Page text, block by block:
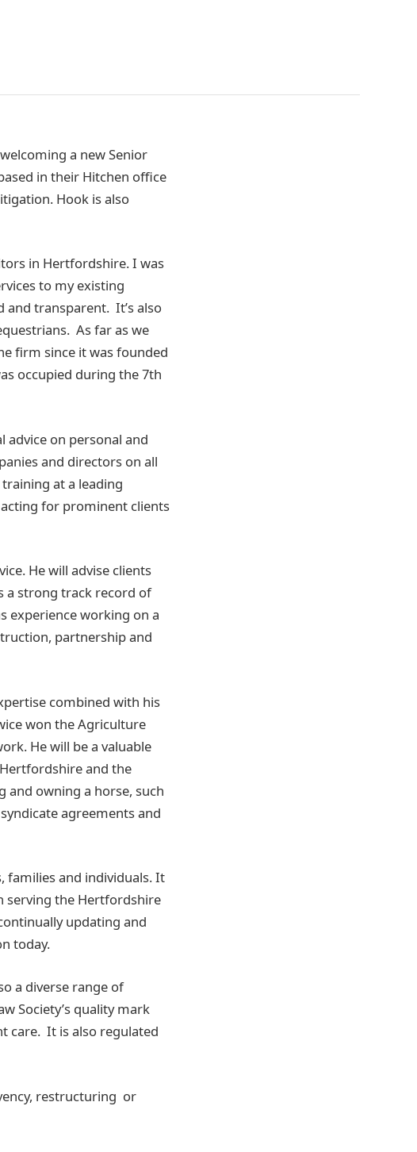
a new Senior
in their Hitchen office
Hook is also
in Hertfordshire. I was
to my existing
and transparent. It’s also
As far as we
firm since it was founded
occupied during the 7th
advice on personal and
and directors on all
at a leading
for prominent clients
He will advise clients
a strong track record of
experience working on a
partnership and
combined with his
won the Agriculture
He will be a valuable
and the
and owning a horse, such
agreements and
families and individuals. It
serving the Hertfordshire
updating and
today.
a diverse range of
Society’s quality mark
care. It is also regulated
restructuring or